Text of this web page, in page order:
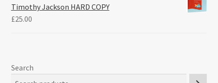
Timothy Jackson HARD COPY
£25.00
Search